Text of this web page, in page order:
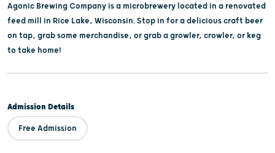
Agonic Brewing Company is a microbrewery located in a renovated
feed mill in Rice Lake, Wisconsin. Stop in for a delicious craft beer
on tap, grab some merchandise, or grab a growler, crowler, or keg
to take home!
Admission Details
Free Admission